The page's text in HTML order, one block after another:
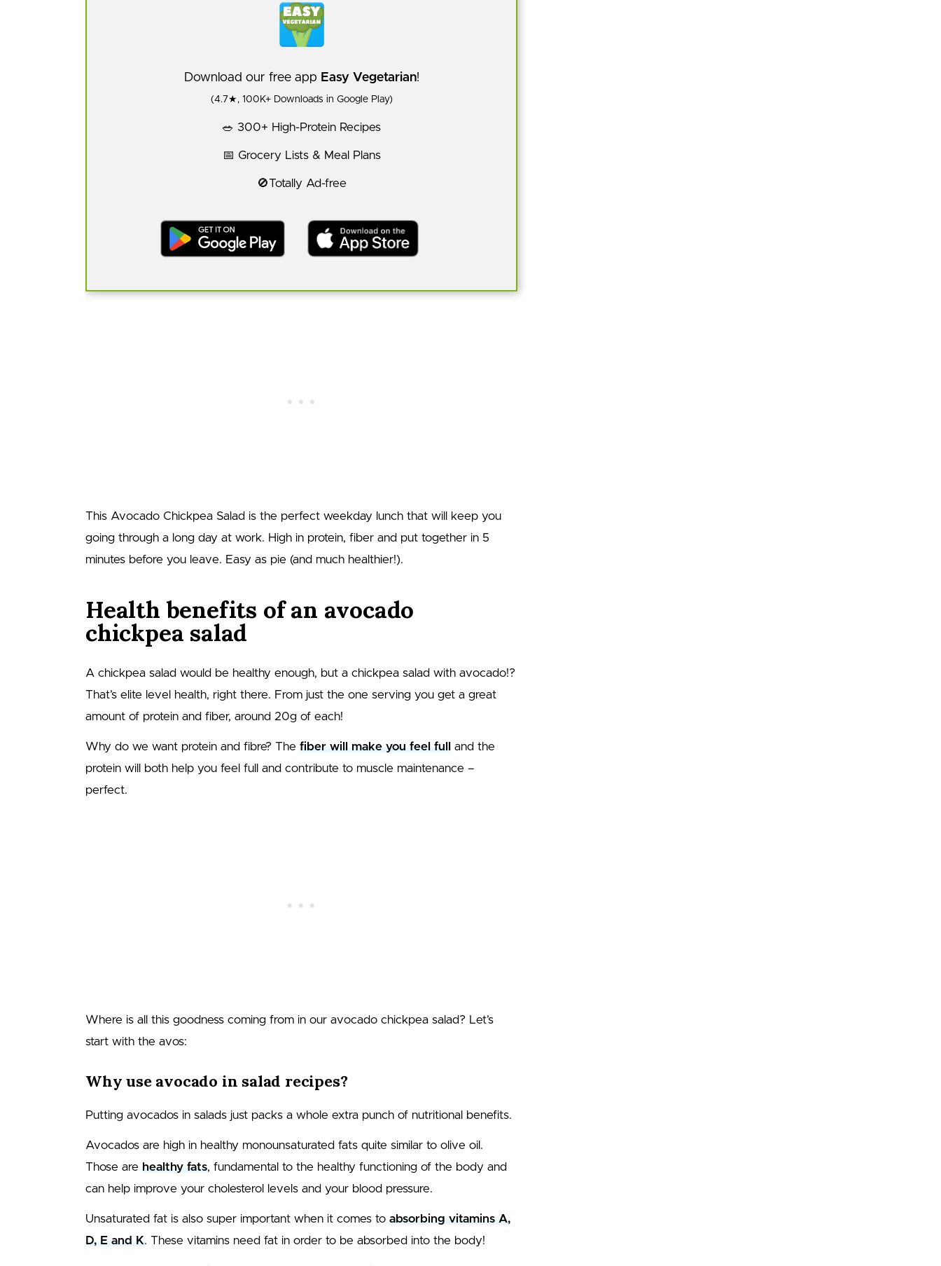
Download our free app Easy Vegetarian!
(4.7★, 100K+ Downloads in Google Play)
🥗 300+ High-Protein Recipes
📅 Grocery Lists & Meal Plans
🚫Totally Ad-free
This Avocado Chickpea Salad is the perfect weekday lunch that will keep you
going through a long day at work. High in protein, fiber and put together in 5
minutes before you leave. Easy as pie (and much healthier!).
Health benefits of an avocado
chickpea salad
A chickpea salad would be healthy enough, but a chickpea salad with avocado!?
That’s elite level health, right there. From just the one serving you get a great
amount of protein and fiber, around 20g of each!
Why do we want protein and fibre? The fiber will make you feel full
and the
protein will both help you feel full and contribute to muscle maintenance –
perfect.
Where is all this goodness coming from in our avocado chickpea salad? Let’s
start with the avos:
Why use avocado in salad recipes?
Putting avocados in salads just packs a whole extra punch of nutritional benefits.
Avocados are high in healthy monounsaturated fats quite similar to olive oil.
Those are healthy fats, fundamental to the healthy functioning of the body and
can help improve your cholesterol levels and your blood pressure.
Unsaturated fat is also super important when it comes to absorbing vitamins A,
D, E and K. These vitamins need fat in order to be absorbed into the body!